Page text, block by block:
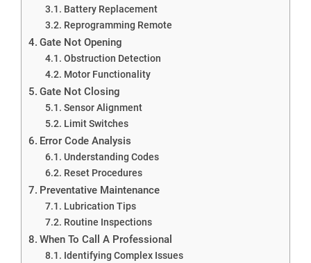
Battery Replacement
Reprogramming Remote
Gate Not Opening
Obstruction Detection
Motor Functionality
Gate Not Closing
Sensor Alignment
Limit Switches
Error Code Analysis
Understanding Codes
Reset Procedures
Preventative Maintenance
Lubrication Tips
Routine Inspections
When To Call A Professional
Identifying Complex Issues